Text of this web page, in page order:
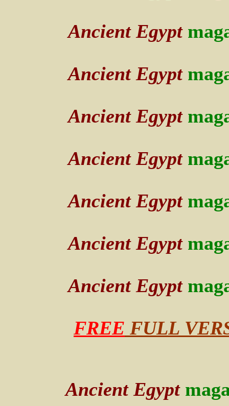
Ancient Egypt
Ancient Egypt
Ancient Egypt
Ancient Egypt
Ancient Egypt
Ancient Egypt
Ancient Egypt
FREE FULL
Ancient Egypt